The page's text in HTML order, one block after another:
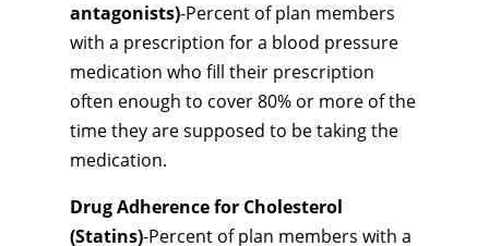
antagonists)-Percent of plan members
with a prescription for a blood pressure
medication who fill their prescription
often enough to cover 80% or more of the
time they are supposed to be taking the
medication.
Drug Adherence for Cholesterol
(Statins)-Percent of plan members with a